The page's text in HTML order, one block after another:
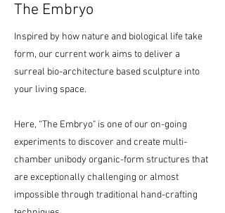
The Embryo
Inspired by how nature and biological life take
form, our current work aims to deliver a
surreal bio-architecture based sculpture into
your living space.
Here, “The Embryo" is one of our on-going
experiments to discover and create multi-
chamber unibody organic-form structures that
are exceptionally challenging or almost
impossible through traditional hand-crafting